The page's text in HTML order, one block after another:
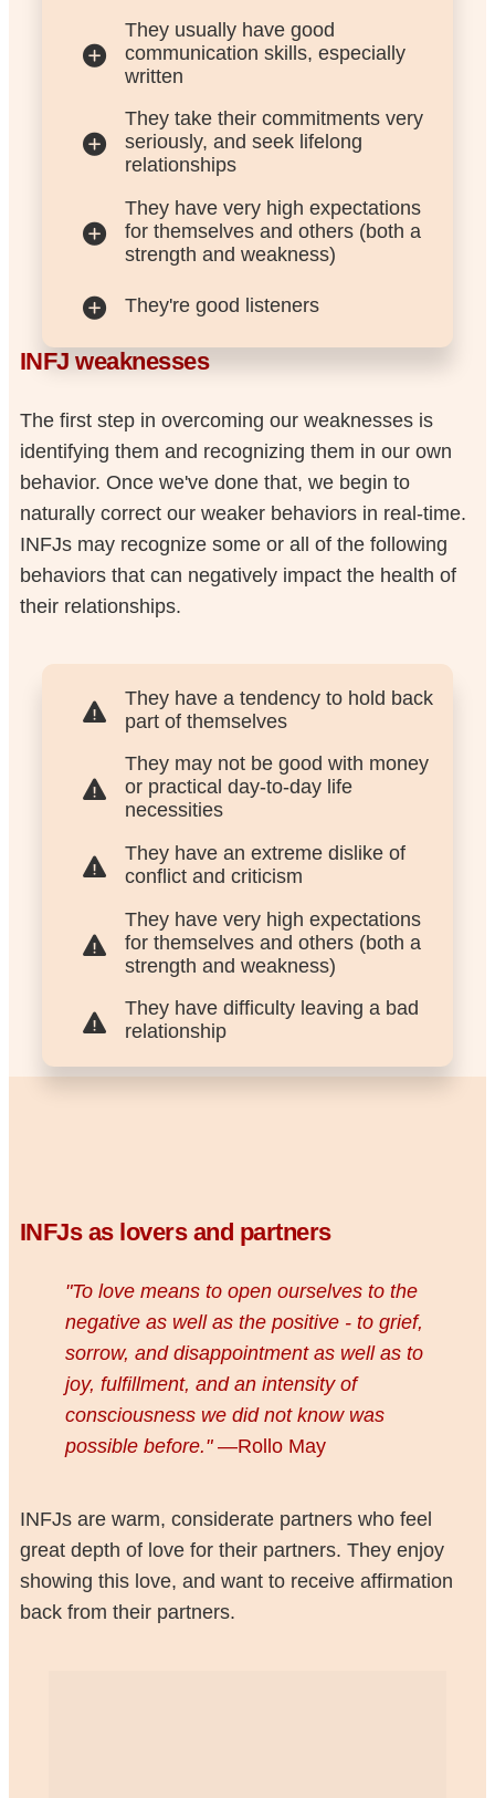
They usually have good
communication skills, especially
written
They take their commitments very
seriously, and seek lifelong
relationships
They have very high expectations
for themselves and others (both a
strength and weakness)
They're good listeners
INFJ weaknesses
The first step in overcoming our weaknesses is
identifying them and recognizing them in our own
behavior. Once we've done that, we begin to
naturally correct our weaker behaviors in real-time.
INFJs may recognize some or all of the following
behaviors that can negatively impact the health of
their relationships.
They have a tendency to hold back
part of themselves
They may not be good with money
or practical day-to-day life
necessities
They have an extreme dislike of
conflict and criticism
They have very high expectations
for themselves and others (both a
strength and weakness)
They have difficulty leaving a bad
relationship
INFJs as lovers and partners
"To love means to open ourselves to the
negative as well as the positive - to grief,
sorrow, and disappointment as well as to
joy, fulfillment, and an intensity of
consciousness we did not know was
possible before."—Rollo May
INFJs are warm, considerate partners who feel
great depth of love for their partners. They enjoy
showing this love, and want to receive affirmation
back from their partners.